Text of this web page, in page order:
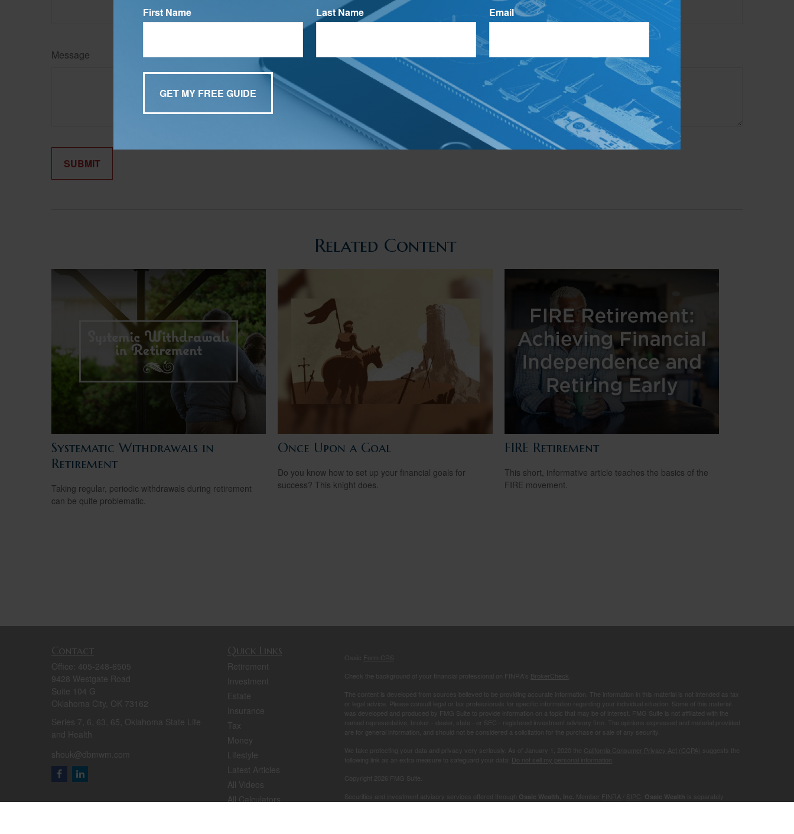
Message
First Name Last Name Email
Related Content
Systematic Withdrawals in
Retirement
Taking regular, periodic withdrawals during retirement
can be quite problematic.
Once Upon a Goal
Do you know how to set up your financial goals for
success? This knight does.
FIRE Retirement
This short, informative article teaches the basics of the
FIRE movement.
Contact
Office: 405-248-6505
9428 Westgate Road
Suite 104 G
Oklahoma City, OK 73162
Series 7, 6, 63, 65, Oklahoma State Life
and Health
shouk@dbmwm.com
Quick Links
Retirement
Investment
Estate
Insurance
Tax
Money
Lifestyle
Latest Articles
All Videos
All Calculators
Osaic Form CRS
Check the background of your financial professional on FINRA's BrokerCheck
The content is developed from sources believed to be providing accurate information. The information in this material is not intended as tax
or legal advice. Please consult legal or tax professionals for specific information regarding your individual situation. Some of this material
was developed and produced by FMG Suite to provide information on a topic that may be of interest. FMG Suite is not affiliated with the
named representative, broker - dealer, state - or SEC - registered investment advisory firm. The opinions expressed and material provided
are for general information, and should not be considered a solicitation for the purchase or sale of any security.
We take protecting your data and privacy very seriously. As of January 1, 2020 the
California Consumer Privacy Act (CCPA)
suggests the
following link as an extra measure to safeguard your data: Do not sell my personal information
Copyright 2026 FMG Suite.
Securities and investment advisory services offered through Osaic Wealth, Inc. Member FINRA SIPC Osaic Wealth
is separately